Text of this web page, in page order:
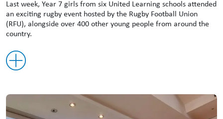
Last week, Year 7 girls from six United Learning schools attended
an exciting rugby event hosted by the Rugby Football Union
(RFU), alongside over 400 other young people from around the
country.